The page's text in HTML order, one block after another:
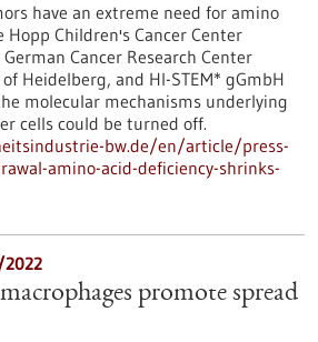
have an extreme need for amino
Children's Cancer Center
Cancer Research Center
Heidelberg, and HI-STEM* gGmbH
molecular mechanisms underlying
cells could be turned off.
bw.de/en/article/press-
amino-acid-deficiency-shrinks-
promote spread